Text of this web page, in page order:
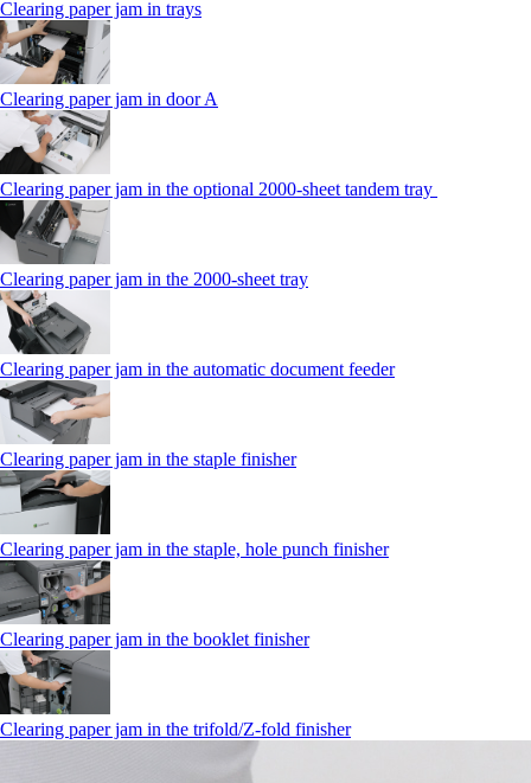
Clearing paper jam in trays
Clearing paper jam in door A
Clearing paper jam in the optional 2000-sheet tandem tray
Clearing paper jam in the 2000-sheet tray
Clearing paper jam in the automatic document feeder
Clearing paper jam in the staple finisher
Clearing paper jam in the staple, hole punch finisher
Clearing paper jam in the booklet finisher
Clearing paper jam in the trifold/Z-fold finisher